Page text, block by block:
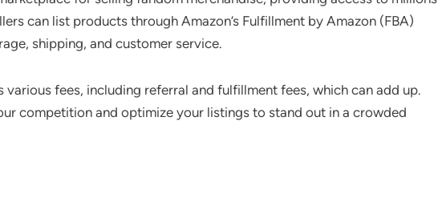
can list products through Amazon’s Fulfillment by Amazon (FBA)
shipping, and customer service.
various fees, including referral and fulfillment fees, which can add up.
competition and optimize your listings to stand out in a crowded